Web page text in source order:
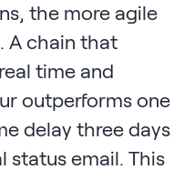
the more agile
A chain that
time and
outperforms one
delay three days
status email. This